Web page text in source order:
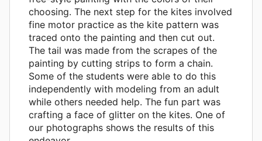
choosing. The next step for the kites involved
fine motor practice as the kite pattern was
traced onto the painting and then cut out.
The tail was made from the scrapes of the
painting by cutting strips to form a chain.
Some of the students were able to do this
independently with modeling from an adult
while others needed help. The fun part was
crafting a face of glitter on the kites. One of
our photographs shows the results of this